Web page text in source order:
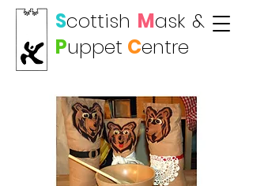
Scottish Mask &
Puppet Centre